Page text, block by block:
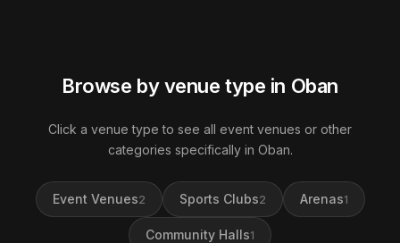
Browse by venue type in Oban
Click a venue type to see all event venues or other
categories specifically in Oban.
Event Venues2 Sports Clubs2 Arenas1
Community Halls1